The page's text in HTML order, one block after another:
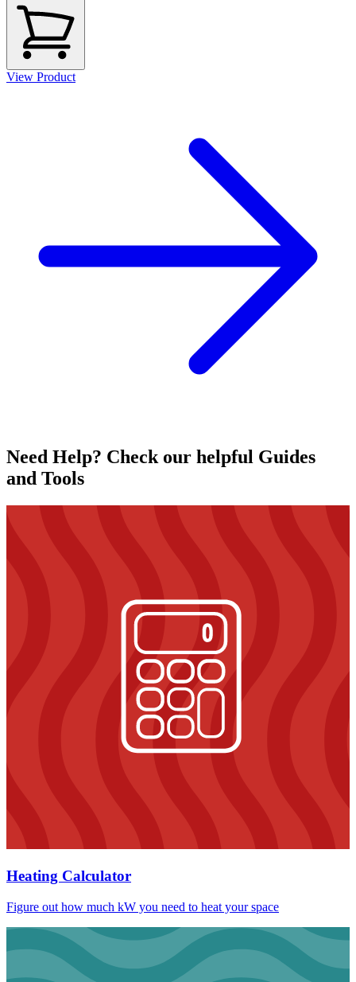
View Product
Need Help? Check our helpful Guides
and Tools
Heating Calculator
Figure out how much kW you need to heat your space